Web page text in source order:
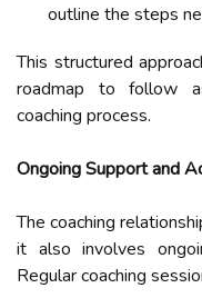
outline the steps
This structured
roadmap to follow
coaching process.
Ongoing Support and
The coaching
it also involves
Regular coaching